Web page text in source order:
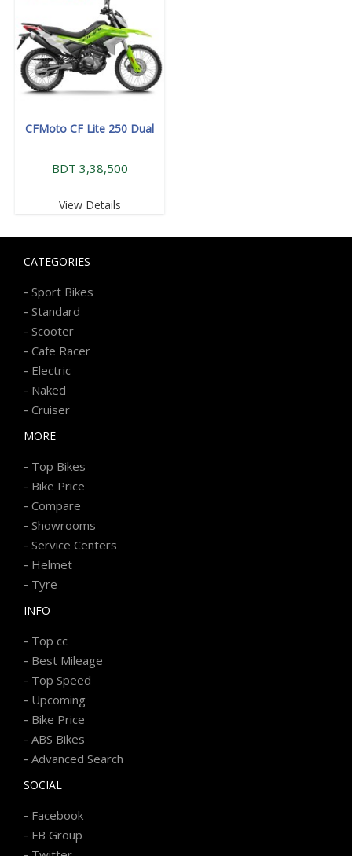
CFMoto CF Lite 250 Dual
BDT 3,38,500
View Details
CATEGORIES
- Sport Bikes
- Standard
- Scooter
- Cafe Racer
- Electric
- Naked
- Cruiser
MORE
- Top Bikes
- Bike Price
- Compare
- Showrooms
- Service Centers
- Helmet
- Tyre
INFO
- Top cc
- Best Mileage
- Top Speed
- Upcoming
- Bike Price
- ABS Bikes
- Advanced Search
SOCIAL
- Facebook
- FB Group